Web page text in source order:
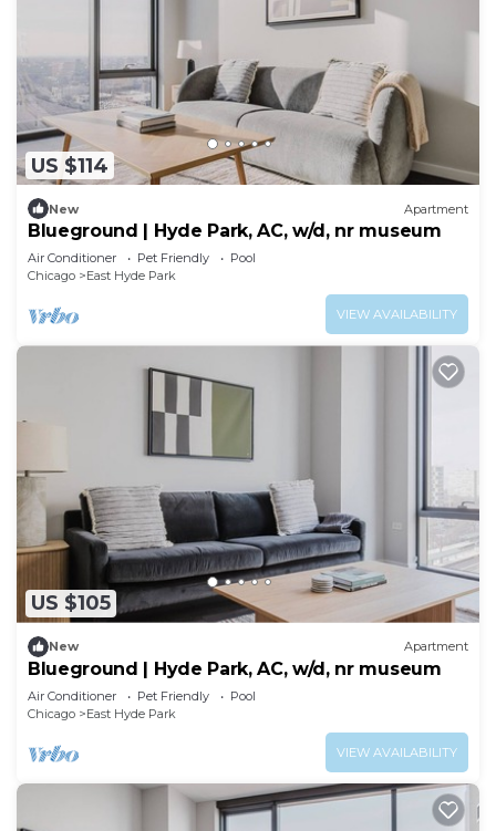
US $114
New Apartment
Blueground | Hyde Park, AC, w/d, nr museum
Air Conditioner Pet Friendly
Pool
Chicago
East Hyde Park
VIEW AVAILABILITY
US $105
New Apartment
Blueground | Hyde Park, AC, w/d, nr museum
Air Conditioner Pet Friendly
Pool
Chicago
East Hyde Park
VIEW AVAILABILITY